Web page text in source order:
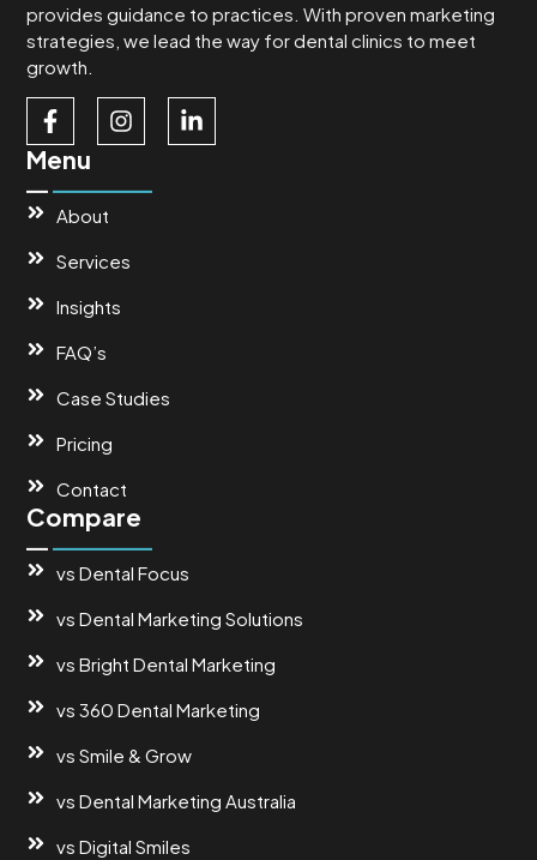
provides guidance to practices. With proven marketing
strategies, we lead the way for dental clinics to meet
growth.
Menu
About
Services
Insights
FAQ’s
Case Studies
Pricing
Contact
Compare
vs Dental Focus
vs Dental Marketing Solutions
vs Bright Dental Marketing
vs 360 Dental Marketing
vs Smile & Grow
vs Dental Marketing Australia
vs Digital Smiles